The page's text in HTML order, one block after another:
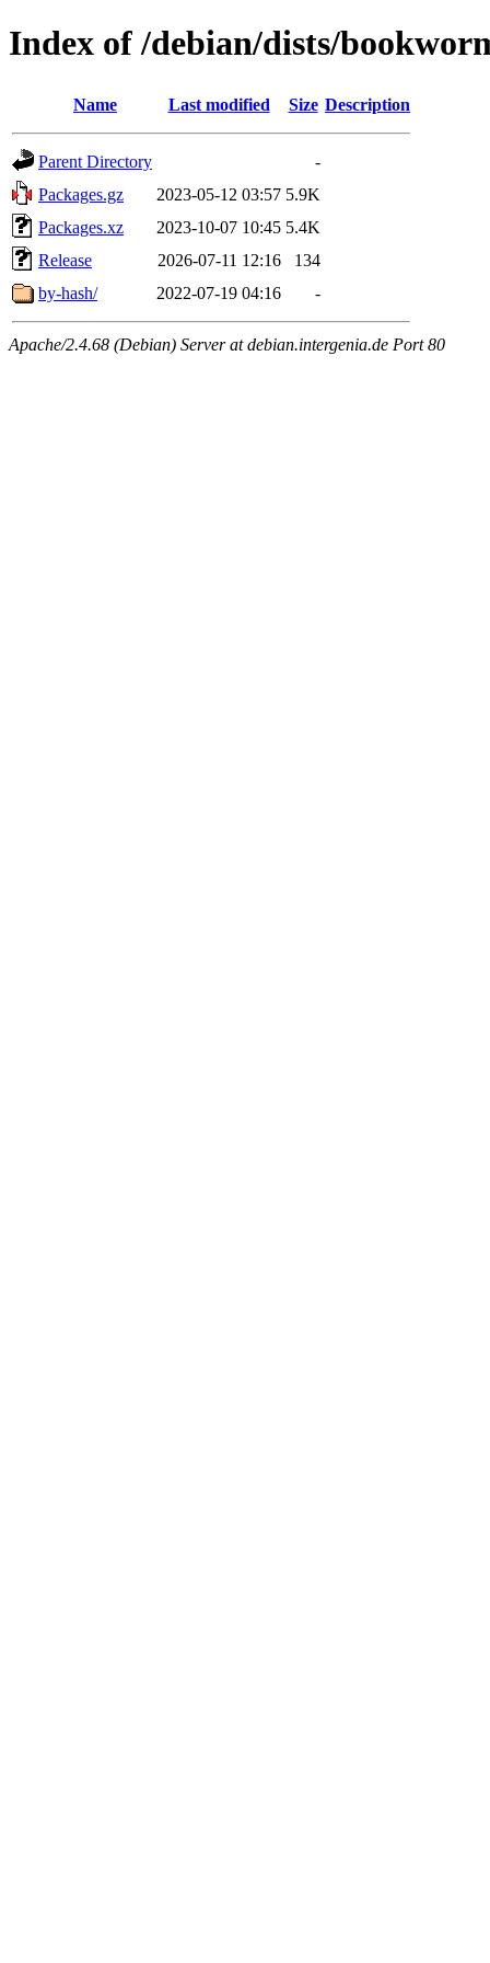
Index of /debian/dists/
Name Last modified Size Description
Parent Directory
-
Packages.gz
2023-05-12 03:57 5.9K
Packages.xz
2023-10-07 10:45 5.4K
Release
2026-07-11 12:16
134
by-hash/
2022-07-19 04:16 -
Apache/2.4.68 (Debian) Server at debian.intergenia.de Port 80